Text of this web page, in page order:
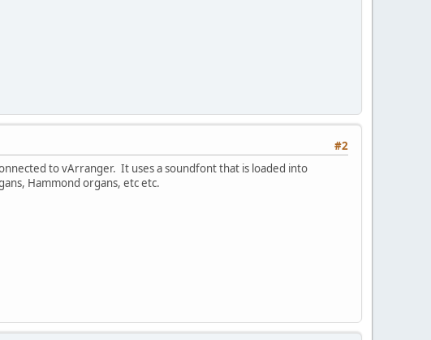
#2
to vArranger. It uses a soundfont that is loaded into
Hammond organs, etc etc.